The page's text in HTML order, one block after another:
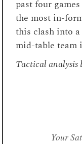
past four
the most in-
this clash into
mid-table team
Tactical analysis
Your